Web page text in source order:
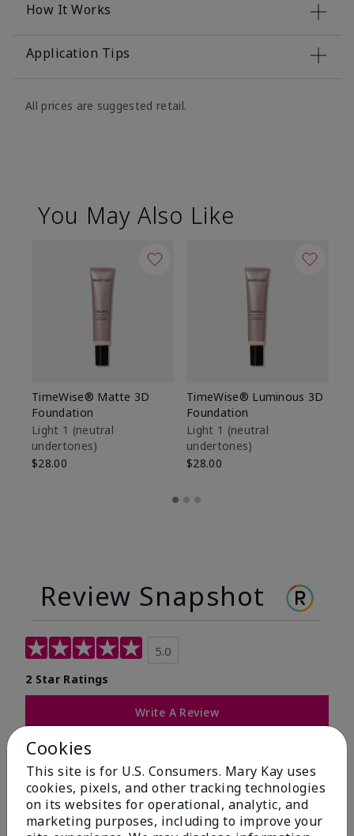
How It Works
Application Tips
All prices are suggested retail.
You May Also Like
TimeWise® Matte 3D
Foundation
Light 1​ (neutral
undertones)
$28.00
TimeWise® Luminous 3D
Foundation
Light 1​ (neutral
undertones)
$28.00
Review Snapshot
5.0
2 Star Ratings
Write A Review
100%
of respondents would recommend this to a friend
5 Stars 2
Cookies
This site is for U.S. Consumers. Mary Kay uses
cookies, pixels, and other tracking technologies
on its websites for operational, analytic, and
marketing purposes, including to improve your